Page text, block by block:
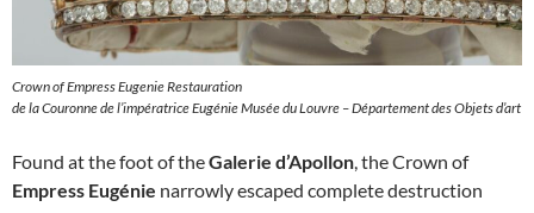
Crown of Empress Eugenie Restauration
de la Couronne de l’impératrice Eugénie Musée du Louvre – Département des Objets d’art
Found at the foot of theGalerie d’Apollon , the Crown of
Empress Eugénie narrowly escaped complete destruction